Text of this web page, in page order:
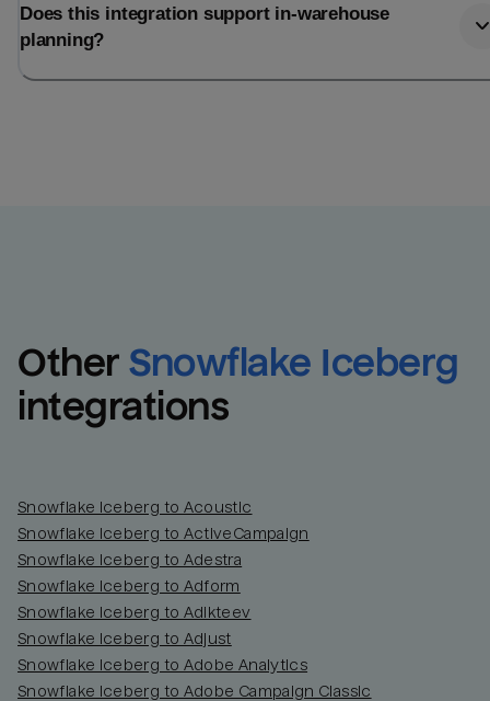
Does this integration support in-warehouse
planning?
Other Snowflake Iceberg
integrations
Snowflake Iceberg to Acoustic
Snowflake Iceberg to ActiveCampaign
Snowflake Iceberg to Adestra
Snowflake Iceberg to Adform
Snowflake Iceberg to Adikteev
Snowflake Iceberg to Adjust
Snowflake Iceberg to Adobe Analytics
Snowflake Iceberg to Adobe Campaign Classic